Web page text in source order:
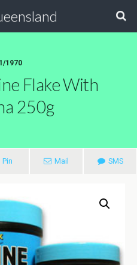
1970
Flake With
250g
Pin Mail SMS